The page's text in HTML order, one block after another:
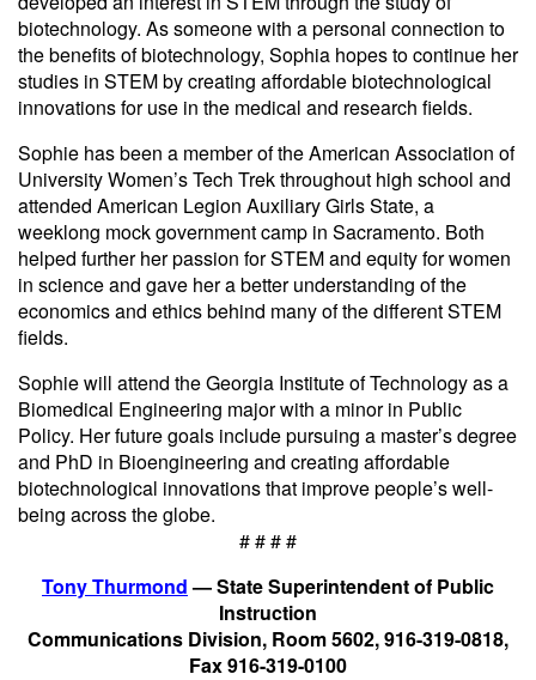
biotechnology. As someone with a personal connection to
the benefits of biotechnology, Sophia hopes to continue her
studies in STEM by creating affordable biotechnological
innovations for use in the medical and research fields.
Sophie has been a member of the American Association of
University Women’s Tech Trek throughout high school and
attended American Legion Auxiliary Girls State, a
weeklong mock government camp in Sacramento. Both
helped further her passion for STEM and equity for women
in science and gave her a better understanding of the
economics and ethics behind many of the different STEM
fields.
Sophie will attend the Georgia Institute of Technology as a
Biomedical Engineering major with a minor in Public
Policy. Her future goals include pursuing a master’s degree
and PhD in Bioengineering and creating affordable
biotechnological innovations that improve people’s well-
being across the globe.
# # # #
Tony Thurmond— State Superintendent of Public
Instruction
Communications Division, Room 5602, 916-319-0818,
Fax 916-319-0100